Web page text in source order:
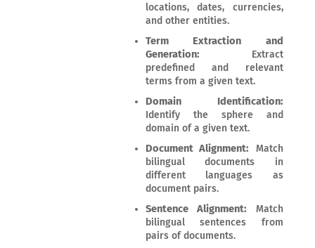
locations, dates, currencies,
and other entities.
Term Extraction and
Generation: Extract
predefined and relevant
terms from a given text.
Domain Identification:
Identify the sphere and
domain of a given text.
Document Alignment: Match
bilingual documents in
different languages as
document pairs.
Sentence Alignment: Match
bilingual sentences from
pairs of documents.